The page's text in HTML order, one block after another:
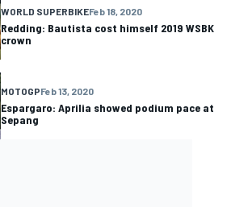
WORLD SUPERBIKEFeb 18, 2020
Redding: Bautista cost himself 2019 WSBK
crown
MOTOGPFeb 13, 2020
Espargaro: Aprilia showed podium pace at
Sepang